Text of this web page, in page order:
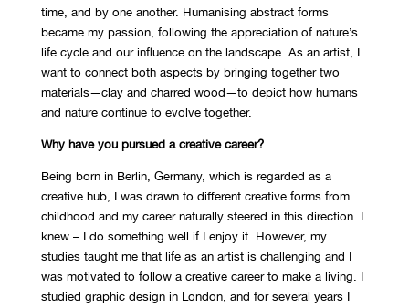
time, and by one another. Humanising abstract forms
became my passion, following the appreciation of nature’s
life cycle and our influence on the landscape. As an artist, I
want to connect both aspects by bringing together two
materials—clay and charred wood—to depict how humans
and nature continue to evolve together.
Why have you pursued a creative career?
Being born in Berlin, Germany, which is regarded as a
creative hub, I was drawn to different creative forms from
childhood and my career naturally steered in this direction. I
knew – I do something well if I enjoy it. However, my
studies taught me that life as an artist is challenging and I
was motivated to follow a creative career to make a living. I
studied graphic design in London, and for several years I